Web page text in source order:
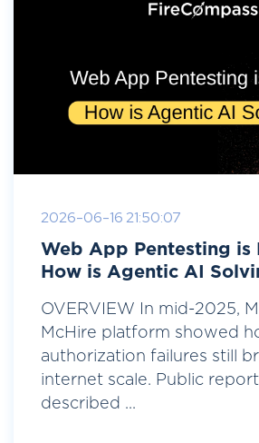
2026-06-16 21:50:07
Web App Pentesting is
How is Agentic AI
OVERVIEW In mid-2025,
McHire platform showed
authorization failures still
internet scale. Public
described ...